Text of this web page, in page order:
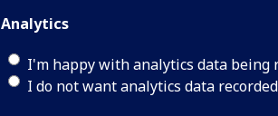
Analytics
I'm happy with analytics data being
I do not want analytics data recorded
STARN:
Network